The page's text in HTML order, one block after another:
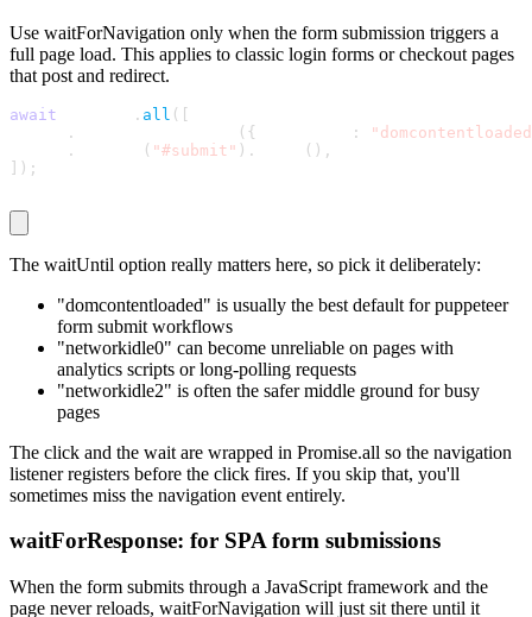
Use waitForNavigation only when the form submission triggers a
full page load. This applies to classic login forms or checkout pages
that post and redirect.
await . all ( [
. ( { :
. ( "#submit" ) . ( ) ,
] ) ;
The waitUntil option really matters here, so pick it deliberately:
"domcontentloaded" is usually the best default for puppeteer
form submit workflows
"networkidle0" can become unreliable on pages with
analytics scripts or long-polling requests
"networkidle2" is often the safer middle ground for busy
pages
The click and the wait are wrapped in Promise.all so the navigation
listener registers before the click fires. If you skip that, you'll
sometimes miss the navigation event entirely.
waitForResponse: for SPA form submissions
When the form submits through a JavaScript framework and the
page never reloads, waitForNavigation will just sit there until it